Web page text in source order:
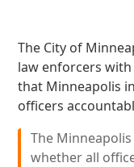
The City of
law enforcers
that Minneapolis
officers
The
whether all